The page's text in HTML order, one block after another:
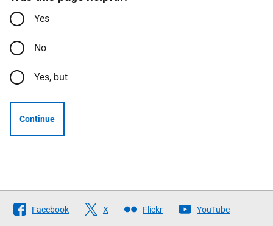
Yes
No
Yes, but
Continue
Follow
The
Facebook X Flickr YouTube